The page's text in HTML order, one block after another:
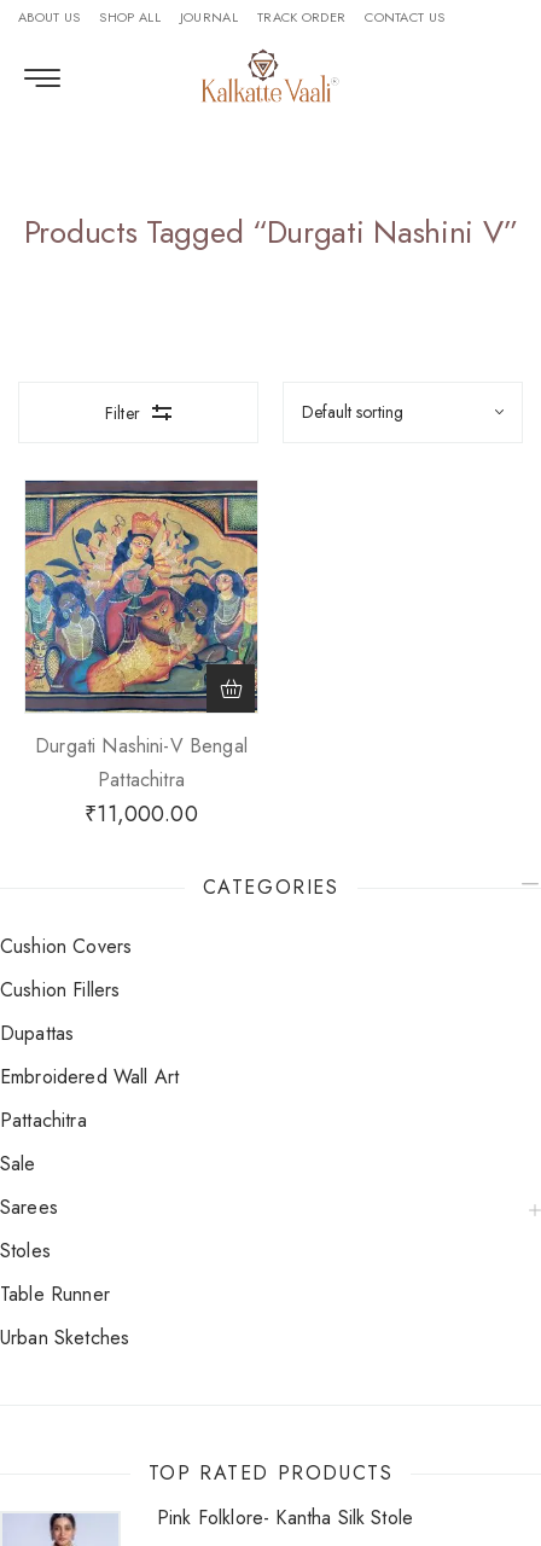
ABOUT US SHOP ALL JOURNAL TRACK ORDER CONTACT US
Products Tagged “Durgati Nashini V”
Filter
Durgati Nashini-V Bengal
Pattachitra
₹11,000.00
CATEGORIES
Cushion Covers
Cushion Fillers
Dupattas
Embroidered Wall Art
Pattachitra
Sale
Sarees
Stoles
Table Runner
Urban Sketches
TOP RATED PRODUCTS
Pink Folklore- Kantha Silk Stole